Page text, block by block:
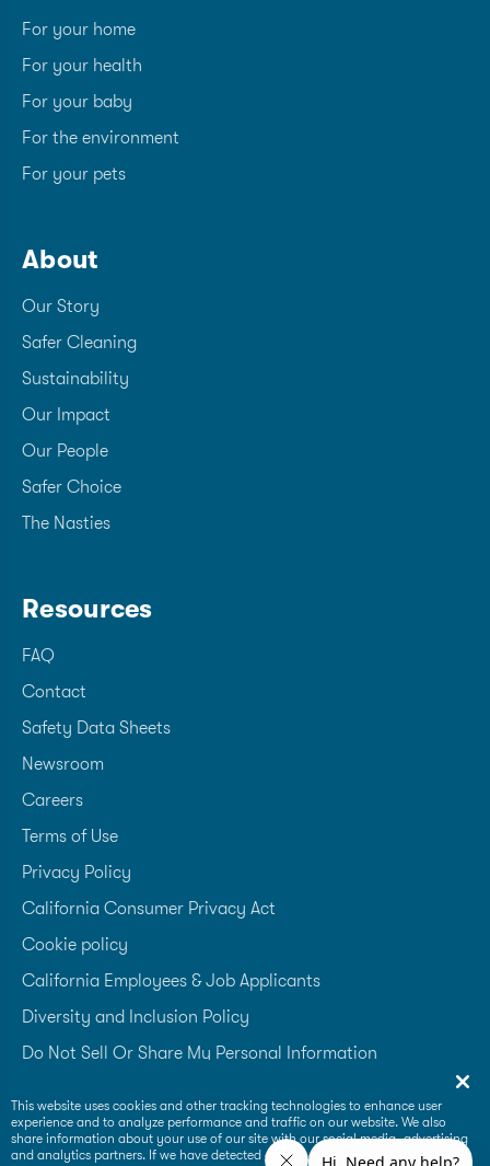
For your home
For your health
For your baby
For the environment
For your pets
About
Our Story
Safer Cleaning
Sustainability
Our Impact
Our People
Safer Choice
The Nasties
Resources
FAQ
Contact
Safety Data Sheets
Newsroom
Careers
Terms of Use
Privacy Policy
California Consumer Privacy Act
Cookie policy
California Employees & Job Applicants
Diversity and Inclusion Policy
Do Not Sell Or Share My Personal Information
Supplier Code of Conduct
This website uses cookies and other tracking technologies to enhance user
experience and to analyze performance and traffic on our website. We also
share information about your use of our site with our social media, advertising
and analytics partners. If we have detected an opt-out preference signal then it